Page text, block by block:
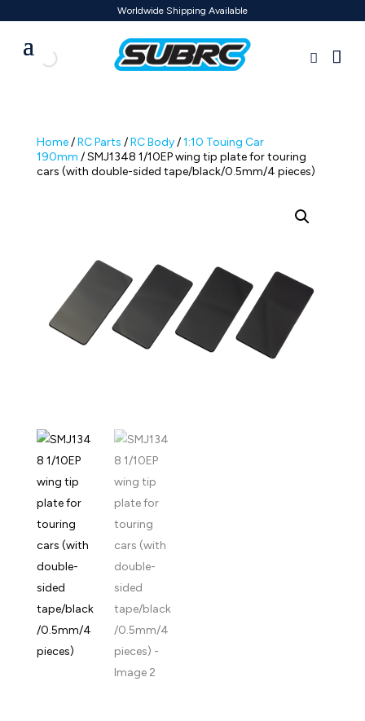
Worldwide Shipping Available
Home/RC Parts /RC Body/1:10 Touing Car
190mm / SMJ1348 1/10EP wing tip plate for touring
cars (with double-sided tape/black/0.5mm/4 pieces)